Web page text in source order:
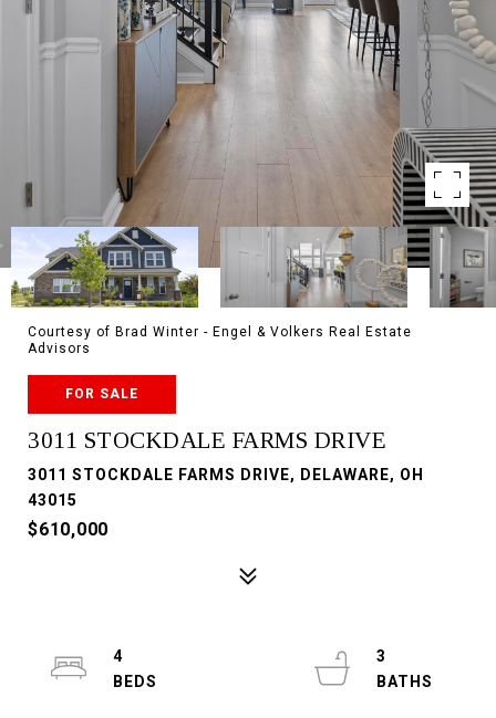
Courtesy of Brad Winter - Engel & Volkers Real Estate
Advisors
FOR SALE
3011 STOCKDALE FARMS DRIVE
3011 STOCKDALE FARMS DRIVE, DELAWARE, OH
43015
$610,000
4
3